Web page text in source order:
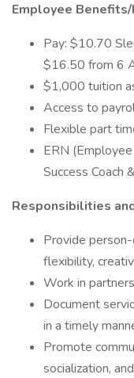
Employee Benefits/
Pay: $10.70
$16.50 from 6
$1,000 tuition
Access to
Flexible part
ERN
Success Coach
Responsibilities
Provide
flexibility,
Work in
Document
in a timely
Promote
socialization,